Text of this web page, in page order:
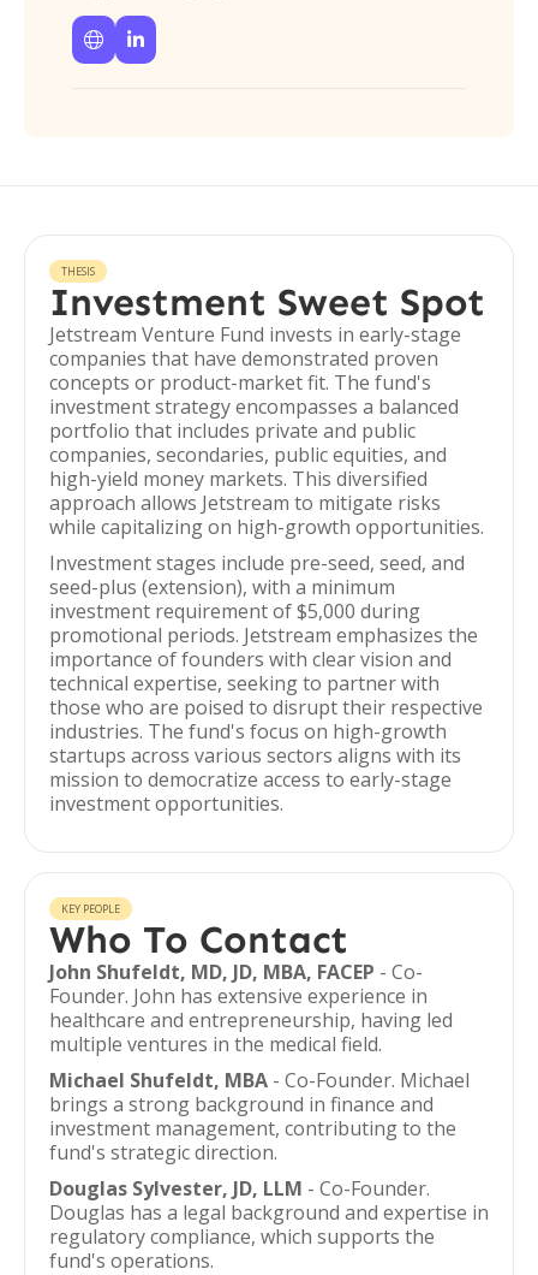
 
THESIS
Investment Sweet Spot
Jetstream Venture Fund invests in early-stage
companies that have demonstrated proven
concepts or product-market fit. The fund's
investment strategy encompasses a balanced
portfolio that includes private and public
companies, secondaries, public equities, and
high-yield money markets. This diversified
approach allows Jetstream to mitigate risks
while capitalizing on high-growth opportunities.
Investment stages include pre-seed, seed, and
seed-plus (extension), with a minimum
investment requirement of $5,000 during
promotional periods. Jetstream emphasizes the
importance of founders with clear vision and
technical expertise, seeking to partner with
those who are poised to disrupt their respective
industries. The fund's focus on high-growth
startups across various sectors aligns with its
mission to democratize access to early-stage
investment opportunities.
KEY PEOPLE
Who To Contact
John Shufeldt, MD, JD, MBA, FACEP - Co-
Founder. John has extensive experience in
healthcare and entrepreneurship, having led
multiple ventures in the medical field.
Michael Shufeldt, MBA - Co-Founder. Michael
brings a strong background in finance and
investment management, contributing to the
fund's strategic direction.
Douglas Sylvester, JD, LLM - Co-Founder.
Douglas has a legal background and expertise in
regulatory compliance, which supports the
fund's operations.